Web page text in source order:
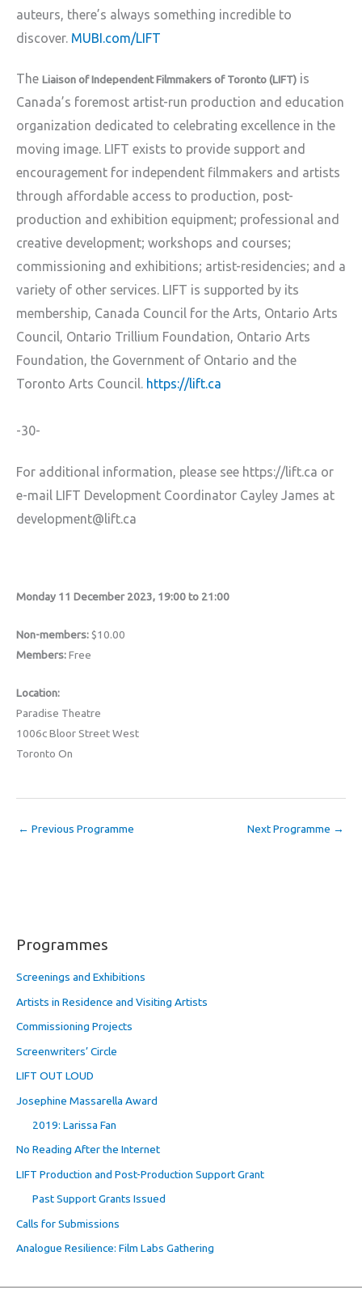
auteurs, there’s always something incredible to
discover. MUBI.com/LIFT
The Liaison of Independent Filmmakers of Toronto (LIFT) is
Canada’s foremost artist-run production and education
organization dedicated to celebrating excellence in the
moving image. LIFT exists to provide support and
encouragement for independent filmmakers and artists
through affordable access to production, post-
production and exhibition equipment; professional and
creative development; workshops and courses;
commissioning and exhibitions; artist-residencies; and a
variety of other services. LIFT is supported by its
membership, Canada Council for the Arts, Ontario Arts
Council, Ontario Trillium Foundation, Ontario Arts
Foundation, the Government of Ontario and the
Toronto Arts Council. https://lift.ca
-30-
For additional information, please see https://lift.ca or
e-mail LIFT Development Coordinator Cayley James at
development@lift.ca
Monday 11 December 2023, 19:00 to 21:00
Non-members:$10.00
Members:Free
Location:
Paradise Theatre
1006c Bloor Street West
Toronto On
← Previous Programme Next Programme →
Programmes
Screenings and Exhibitions
Artists in Residence and Visiting Artists
Commissioning Projects
Screenwriters’ Circle
LIFT OUT LOUD
Josephine Massarella Award
2019: Larissa Fan
No Reading After the Internet
LIFT Production and Post-Production Support Grant
Past Support Grants Issued
Calls for Submissions
Analogue Resilience: Film Labs Gathering